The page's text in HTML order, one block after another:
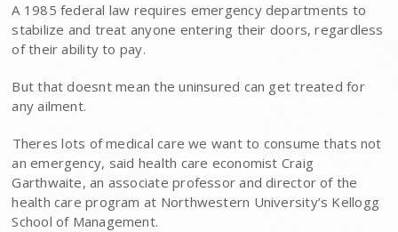
A 1985 federal law requires emergency departments to
stabilize and treat anyone entering their doors, regardless
of their ability to pay.
But that doesnt mean the uninsured can get treated for
any ailment.
Theres lots of medical care we want to consume thats not
an emergency, said health care economist Craig
Garthwaite, an associate professor and director of the
health care program at Northwestern University’s Kellogg
School of Management.